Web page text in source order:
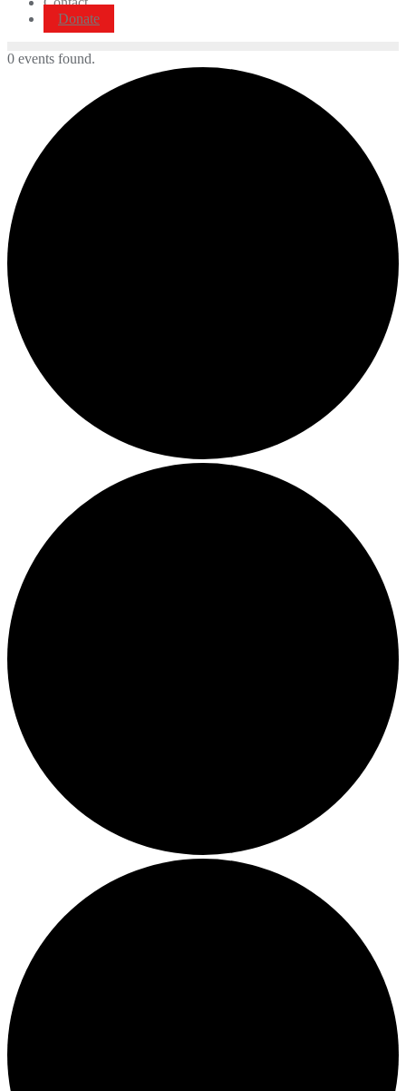
Donate
0 events found.